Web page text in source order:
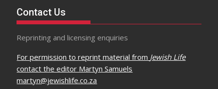
Contact Us
Reprinting and licensing enquiries
For permission to reprint material from Jewish Life
contact the editor Martyn Samuels
martyn@jewishlife.co.za